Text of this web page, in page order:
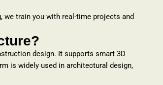
train you with real-time projects and
design. It supports smart 3D
is widely used in architectural design,